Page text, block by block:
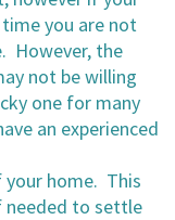
you are not
However, the
not be willing
one for many
an experienced
home. This
to settle